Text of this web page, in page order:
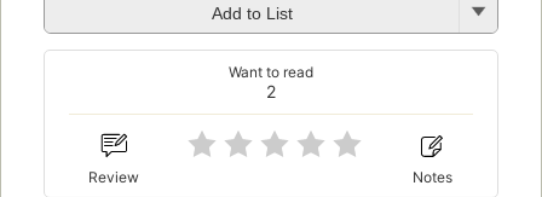
Add to List
2
Want to read
Review Notes